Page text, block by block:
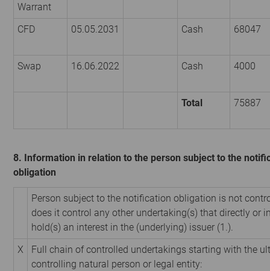
Warrant
CFD
05.05.2031 Cash 68047
Swap 16.06.2022 Cash 4000
Total 75887
8. Information in relation to the person subject to the
obligation
Person subject to the notification obligation is not
does it control any other undertaking(s) that directly or
hold(s) an interest in the (underlying) issuer (1.).
X
Full chain of controlled undertakings starting with the
controlling natural person or legal entity: